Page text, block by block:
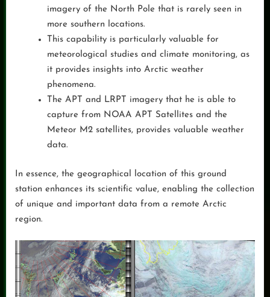
imagery of the North Pole that is rarely seen in
more southern locations.
This capability is particularly valuable for
meteorological studies and climate monitoring, as
it provides insights into Arctic weather
phenomena.
The APT and LRPT imagery that he is able to
capture from NOAA APT Satellites and the
Meteor M2 satellites, provides valuable weather
data.
In essence, the geographical location of this ground
station enhances its scientific value, enabling the collection
of unique and important data from a remote Arctic
region.